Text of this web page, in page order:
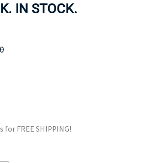
IN STOCK.
FREE SHIPPING!